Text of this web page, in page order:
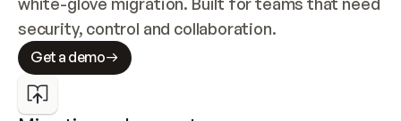
security, control and collaboration.
Get a demo